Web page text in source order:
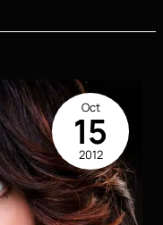
Oct
15
2012